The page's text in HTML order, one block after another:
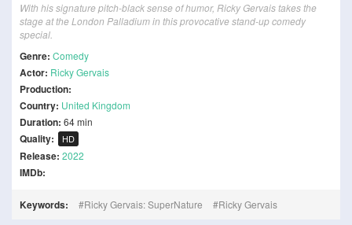
With his signature pitch-black sense of humor, Ricky Gervais takes the
stage at the London Palladium in this provocative stand-up comedy
special.
Genre: Comedy
Actor: Ricky Gervais
Production:
Country: United Kingdom
Duration: 64 min
Quality: HD
Release: 2022
IMDb:
Keywords: Ricky Gervais: SuperNature Ricky Gervais